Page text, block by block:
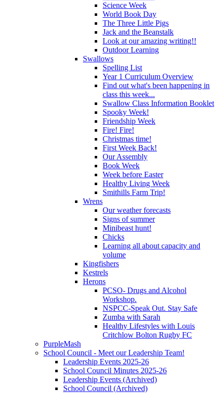
Science Week
World Book Day
The Three Little Pigs
Jack and the Beanstalk
Look at our amazing writing!!
Outdoor Learning
Swallows
Spelling List
Year 1 Curriculum Overview
Find out what's been happening in
class this week...
Swallow Class Information Booklet
Spooky Week!
Friendship Week
Fire! Fire!
Christmas time!
First Week Back!
Our Assembly
Book Week
Week before Easter
Healthy Living Week
Smithills Farm Trip!
Wrens
Our weather forecasts
Signs of summer
Minibeast hunt!
Chicks
Learning all about capacity and
volume
Kingfishers
Kestrels
Herons
PCSO- Drugs and Alcohol
Workshop.
NSPCC-Speak Out. Stay Safe
Zumba with Sarah
Healthy Lifestyles with Louis
Critchlow Bolton Rugby FC
PurpleMash
School Council - Meet our Leadership Team!
Leadership Events 2025-26
School Council Minutes 2025-26
Leadership Events (Archived)
School Council (Archived)